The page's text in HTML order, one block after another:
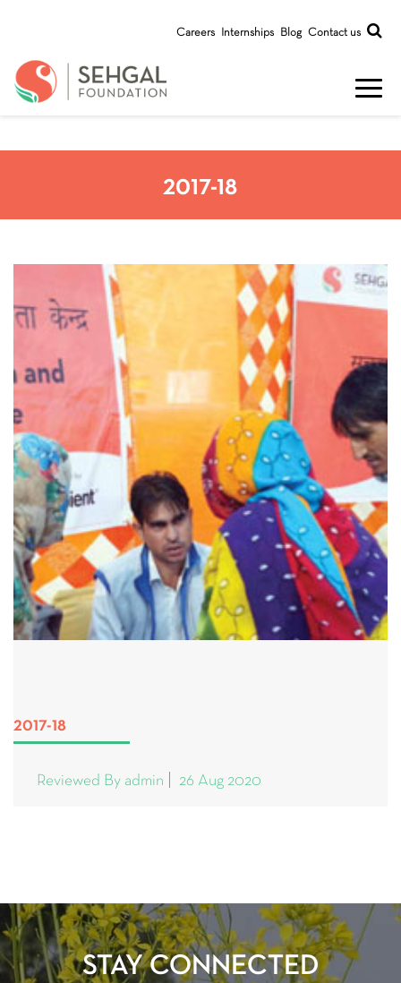
Careers Internships Blog Contact us
2017-18
2017-18
Reviewed By admin 26 Aug 2020
STAY CONNECTED